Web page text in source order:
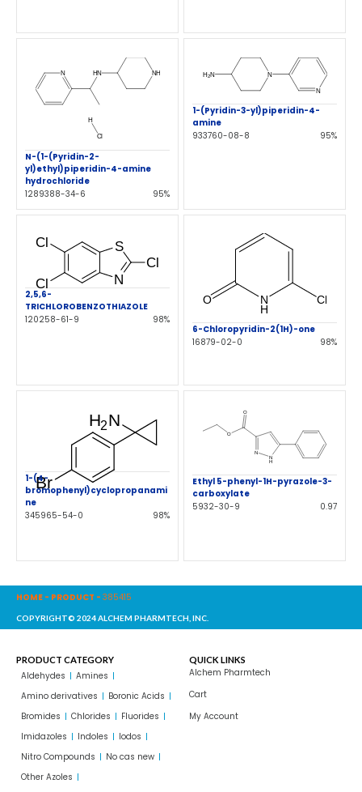
N-(1-(Pyridin-2-
yl)ethyl)piperidin-4-amine
hydrochloride
1289388-34-6
95%
1-(Pyridin-3-yl)piperidin-4-
amine
933760-08-8
95%
2,5,6-
TRICHLOROBENZOTHIAZOLE
120258-61-9
98%
6-Chloropyridin-2(1H)-one
16879-02-0
98%
1-(4-
bromophenyl)cyclopropanami
ne
345965-54-0
98%
Ethyl 5-phenyl-1H-pyrazole-3-
carboxylate
5932-30-9
0.97
HOME - PRODUCT - 385415
COPYRIGHT© 2024 ALCHEM PHARMTECH, INC.
PRODUCT CATEGORY
Aldehydes
Amines
Amino derivatives
Boronic Acids
Bromides
Chlorides
Fluorides
Imidazoles
Indoles
Iodos
Nitro Compounds
No cas new
Other Azoles
QUICK LINKS
Alchem Pharmtech
Cart
My Account